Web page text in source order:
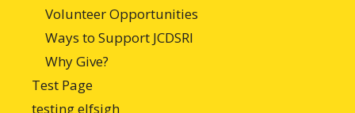
Volunteer Opportunities
Ways to Support JCDSRI
Why Give?
Test Page
testing elfsigh